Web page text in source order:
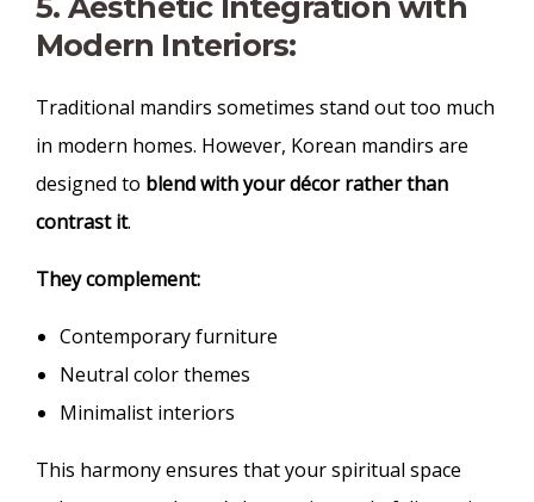
5. Aesthetic Integration with
Modern Interiors:
Traditional mandirs sometimes stand out too much
in modern homes. However, Korean mandirs are
designed to blend with your décor rather than
contrast it.
They complement:
Contemporary furniture
Neutral color themes
Minimalist interiors
This harmony ensures that your spiritual space